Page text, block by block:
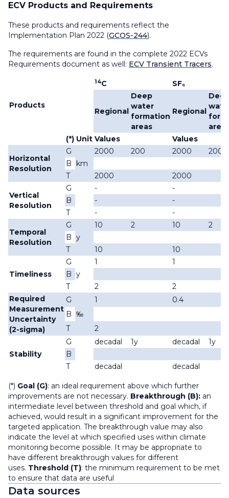
ECV Products and Requirements
These products and requirements reflect the
Implementation Plan 2022 (GCOS-244).
The requirements are found in the complete 2022 ECVs
Requirements document as well: ECV Transient Tracers.
Products
14C SF₆
Regional
Deep
water
formation
areas
Regional
(*) Unit Values Values
Horizontal
Resolution
G
km
2000 200 2000
200
B
T
2000 2000
Vertical
Resolution
G -
-
B
-
-
T
- -
Temporal
Resolution
G
y
10 2 10
2
B
T
10 10
Timeliness
G
y
1
1
B
T
2
2
Required
Measurement
Uncertainty
(2-sigma)
G
‰
1
0.4
B
T
2
Stability
G decadal 1y decadal
1y
B
T
decadal decadal
(*) Goal (G): an ideal requirement above which further
improvements are not necessary. Breakthrough (B): an
intermediate level between threshold and goal which, if
achieved, would result in a significant improvement for the
targeted application. The breakthrough value may also
indicate the level at which specified uses within climate
monitoring become possible. It may be appropriate to
have different breakthrough values for different
uses. Threshold (T): the minimum requirement to be met
to ensure that data are useful
Data sources